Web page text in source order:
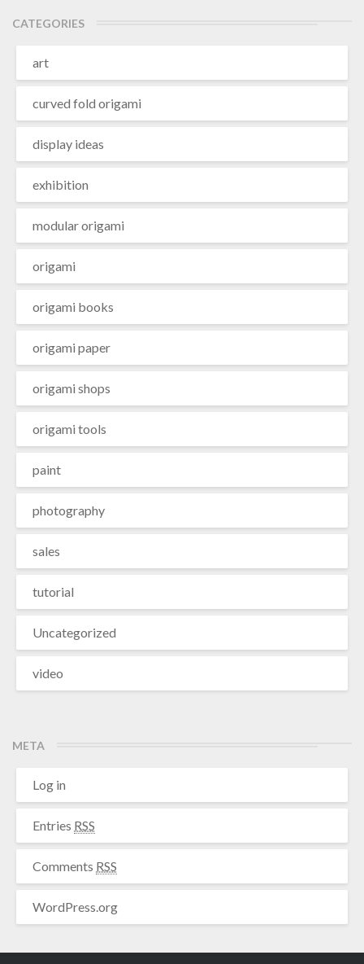
CATEGORIES
art
curved fold origami
display ideas
exhibition
modular origami
origami
origami books
origami paper
origami shops
origami tools
paint
photography
sales
tutorial
Uncategorized
video
META
Log in
Entries RSS
Comments RSS
WordPress.org